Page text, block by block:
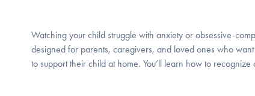
Watching your child struggle with anxiety or obsessive-
designed for parents, caregivers, and loved ones who
to support their child at home. You’ll learn how to